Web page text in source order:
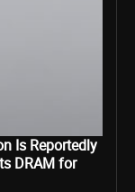
Is Reportedly
DRAM for